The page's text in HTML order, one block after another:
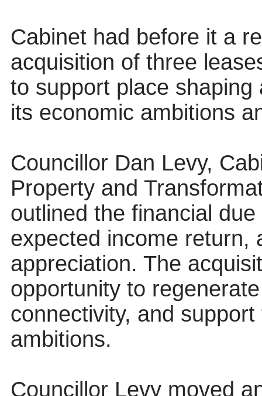
Cabinet had before it a
acquisition of three
to support place
its economic ambitions
Councillor Dan Levy,
Property and
outlined the financial
expected income return,
appreciation. The
opportunity to
connectivity, and
ambitions.
Councillor Levy moved